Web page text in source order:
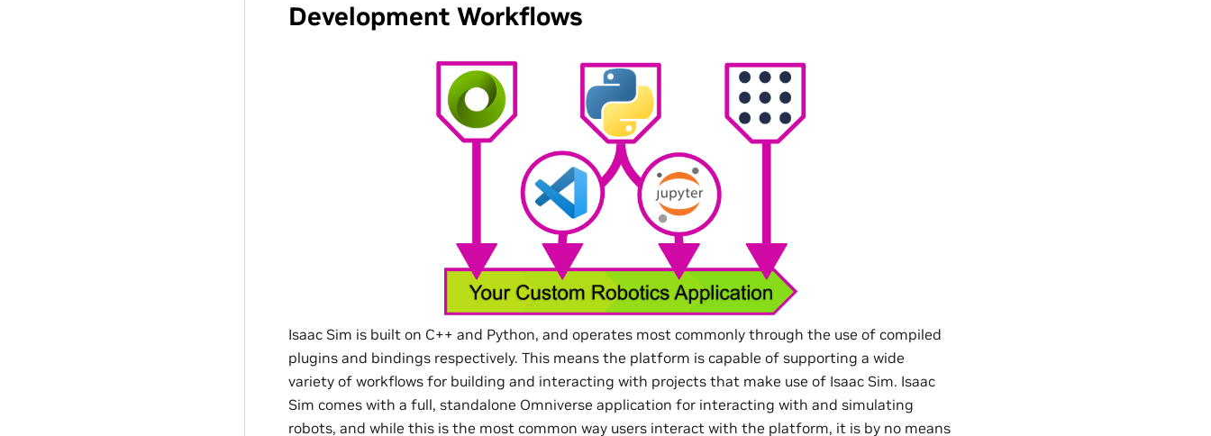
Development Workflows
Isaac Sim is built on C++ and Python, and operates most commonly through the use of compiled
plugins and bindings respectively. This means the platform is capable of supporting a wide
variety of workflows for building and interacting with projects that make use of Isaac Sim. Isaac
Sim comes with a full, standalone Omniverse application for interacting with and simulating
robots, and while this is the most common way users interact with the platform, it is by no means